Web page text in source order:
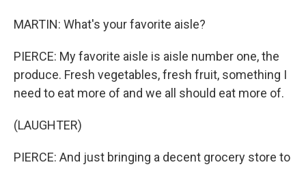
MARTIN: What's your favorite aisle?
PIERCE: My favorite aisle is aisle number one, the
produce. Fresh vegetables, fresh fruit, something I
need to eat more of and we all should eat more of.
(LAUGHTER)
PIERCE: And just bringing a decent grocery store to